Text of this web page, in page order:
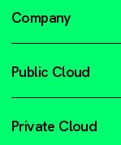
Company
Public Cloud
Private Cloud